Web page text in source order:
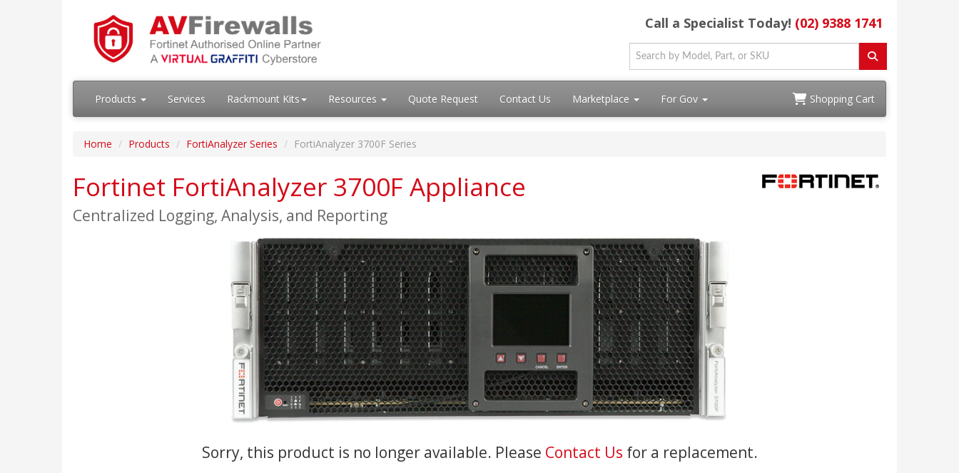
Call a Specialist Today! (02) 9388 1741
Products Services Rackmount Kits Resources Quote Request Contact Us Marketplace For Gov Shopping Cart
Home Products FortiAnalyzer Series FortiAnalyzer 3700F Series
Fortinet FortiAnalyzer 3700F Appliance
Centralized Logging, Analysis, and Reporting
Sorry, this product is no longer available. Please Contact Us for a replacement.